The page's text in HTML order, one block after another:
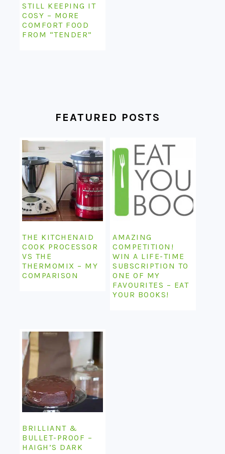
STILL KEEPING IT
COSY – MORE
COMFORT FOOD
FROM “TENDER”
FEATURED POSTS
THE KITCHENAID
COOK PROCESSOR
VS THE
THERMOMIX – MY
COMPARISON
AMAZING
COMPETITION!
WIN A LIFE-TIME
SUBSCRIPTION TO
ONE OF MY
FAVOURITES – EAT
YOUR BOOKS!
BRILLIANT &
BULLET-PROOF –
HAIGH’S DARK